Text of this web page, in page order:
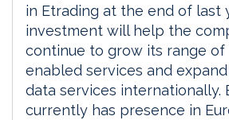
in Etrading at the end of last
investment will help the
continue to grow its range
enabled services and
data services internationally.
currently has presence in